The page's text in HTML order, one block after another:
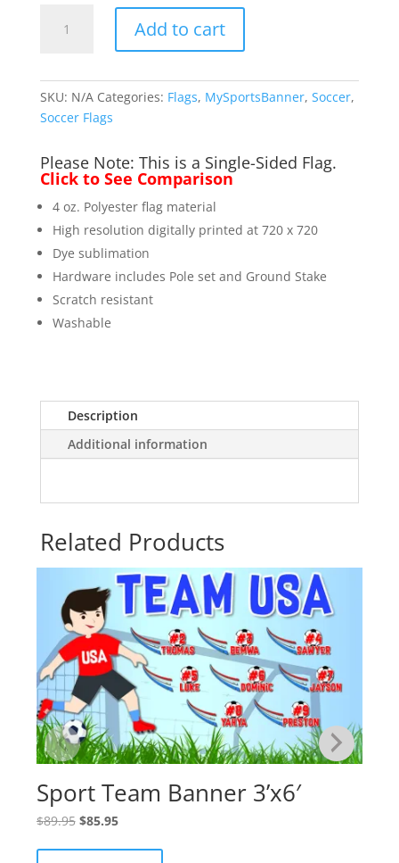
quantity
Add to cart
SKU: N/A Categories: Flags, MySportsBanner, Soccer,
Soccer Flags
Please Note: This is a Single-Sided Flag.
Click to See Comparison
4 oz. Polyester flag material
High resolution digitally printed at 720 x 720
Dye sublimation
Hardware includes Pole set and Ground Stake
Scratch resistant
Washable
Description
Additional information
Related Products
Sport Team Banner 3’x6′
$89.95 Original
$85.95Current